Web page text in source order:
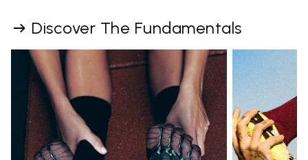
Discover The Fundamentals